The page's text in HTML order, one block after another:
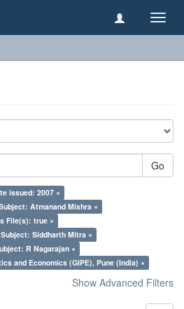
Go
issued: 2007 ×
Atmanand Mishra ×
File(s): true ×
Subject: Siddharth Mitra ×
R Nagarajan ×
and Economics (GIPE), Pune (India) ×
Show Advanced Filters